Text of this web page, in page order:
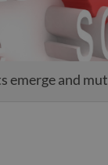
emerge and